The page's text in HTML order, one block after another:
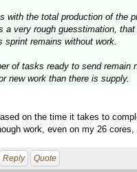
with the total production of the
a very rough guesstimation,
sprint remains without work.
of tasks ready to send
new work than there is supply.
on the time it takes to
work, even on my 26
Reply Quote